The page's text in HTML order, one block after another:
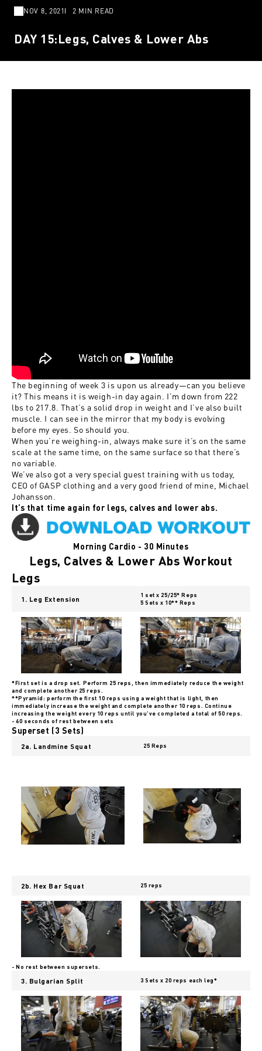
NOV 8, 2021 2 MIN READ
DAY 15:Legs, Calves & Lower Abs
The beginning of week 3 is upon us already—can you believe
it? This means it is weigh-in day again. I’m down from 222
lbs to 217.8. That’s a solid drop in weight and I’ve also built
muscle. I can see in the mirror that my body is evolving
before my eyes. So should you.
When you’re weighing-in, always make sure it’s on the same
scale at the same time, on the same surface so that there’s
no variable.
We’ve also got a very special guest training with us today,
CEO of GASP clothing and a very good friend of mine, Michael
Johansson.
It’s that time again for legs, calves and lower abs.
Morning Cardio - 30 Minutes
Legs, Calves & Lower Abs Workout
Legs
1. Leg Extension
1 set x 25/25* Reps
5 Sets x 10** Reps
*First set is a drop set. Perform 25 reps, then immediately reduce the weight
and complete another 25 reps.
**Pyramid: perform the first 10 reps using a weight that is light, then
immediately increase the weight and complete another 10 reps. Continue
increasing the weight every 10 reps until you’ve completed a total of 50 reps.
- 60 seconds of rest between sets
Superset (3 Sets)
2a. Landmine Squat 25 Reps
2b. Hex Bar Squat 25 reps
- No rest between supersets.
3. Bulgarian Split 3 Sets x 20 reps each leg*